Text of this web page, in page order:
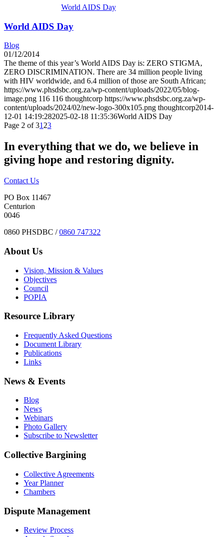
World AIDS Day
World AIDS Day
Blog
01/12/2014
The theme of this year’s World AIDS Day is: ZERO STIGMA,
ZERO DISCRIMINATION. There are 34 million people living
with HIV worldwide, and 6.4 million of those are South African;
https://www.phsdsbc.org.za/wp-content/uploads/2022/05/blog-
image.png 116 116 thoughtcorp https://www.phsdsbc.org.za/wp-
content/uploads/2024/02/new-logo-300x105.png thoughtcorp2014-
12-01 14:19:282025-02-18 11:35:36World AIDS Day
Page 2 of 31 23
In everything that we do, we believe in
giving hope and restoring dignity.
Contact Us
PO Box 11467
Centurion
0046
0860 PHSDBC /0860 747322
About Us
Vision, Mission & Values
Objectives
Council
POPIA
Resource Library
Frequently Asked Questions
Document Library
Publications
Links
News & Events
Blog
News
Webinars
Photo Gallery
Subscribe to Newsletter
Collective Bargining
Collective Agreements
Year Planner
Chambers
Dispute Management
Review Process